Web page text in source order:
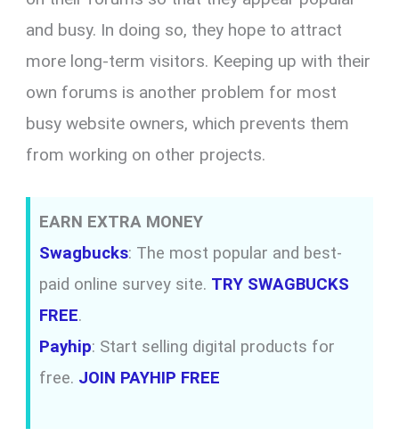
and busy. In doing so, they hope to attract
more long-term visitors. Keeping up with their
own forums is another problem for most
busy website owners, which prevents them
from working on other projects.
EARN EXTRA MONEY
Swagbucks: The most popular and best-
paid online survey site. TRY SWAGBUCKS
FREE.
Payhip: Start selling digital products for
free. JOIN PAYHIP FREE